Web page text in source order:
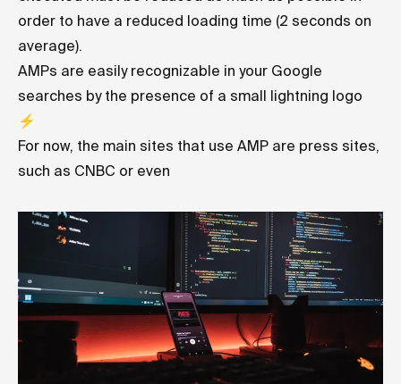
order to have a reduced loading time (2 seconds on
average).
AMPs are easily recognizable in your Google
searches by the presence of a small lightning logo
⚡️
For now, the main sites that use AMP are press sites,
such as CNBC or even